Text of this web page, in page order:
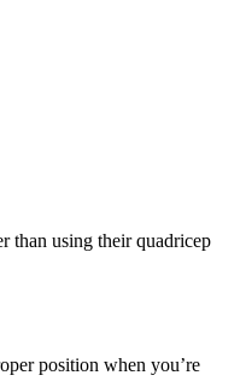
than using their quadricep
position when you’re